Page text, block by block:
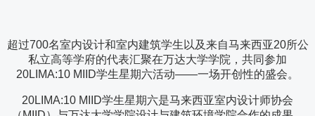
超过700名室内设计和室内建筑学生以及来自马来西亚20所公
私立高等学府的代表汇聚在万达大学学院，共同参加
20LIMA:10 MIID学生星期六活动——一场开创性的盛会。
20LIMA:10 MIID学生星期六是马来西亚室内设计师协会